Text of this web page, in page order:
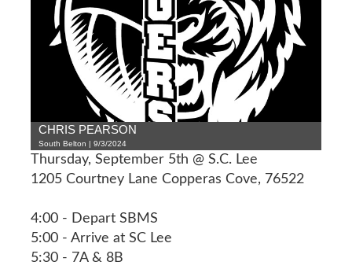
CHRIS PEARSON
South Belton | 9/3/2024
Thursday, September 5th @ S.C. Lee
1205 Courtney Lane Copperas Cove, 76522
4:00 - Depart SBMS
5:00 - Arrive at SC Lee
5:30 - 7A & 8B